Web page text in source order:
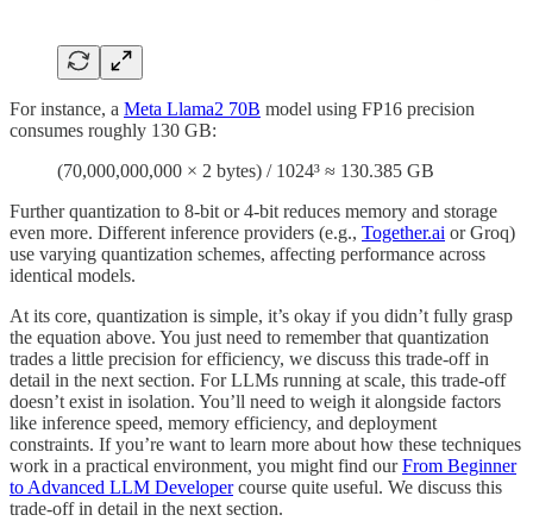
For instance, a Meta Llama2 70B model using FP16 precision
consumes roughly 130 GB:
(70,000,000,000 × 2 bytes) / 1024³ ≈ 130.385 GB
Further quantization to 8-bit or 4-bit reduces memory and storage
even more. Different inference providers (e.g., Together.ai or Groq)
use varying quantization schemes, affecting performance across
identical models.
At its core, quantization is simple, it’s okay if you didn’t fully grasp
the equation above. You just need to remember that quantization
trades a little precision for efficiency, we discuss this trade-off in
detail in the next section. For LLMs running at scale, this trade-off
doesn’t exist in isolation. You’ll need to weigh it alongside factors
like inference speed, memory efficiency, and deployment
constraints. If you’re want to learn more about how these techniques
work in a practical environment, you might find ourFrom Beginner
to Advanced LLM Developercourse quite useful. We discuss this
trade-off in detail in the next section.